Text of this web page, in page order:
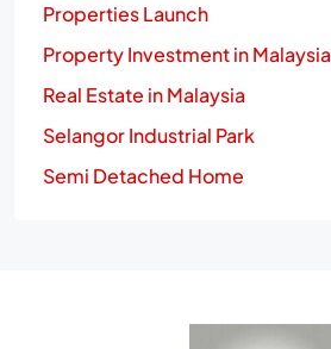
Properties Launch
Property Investment in Malaysia
Real Estate in Malaysia
Selangor Industrial Park
Semi Detached Home